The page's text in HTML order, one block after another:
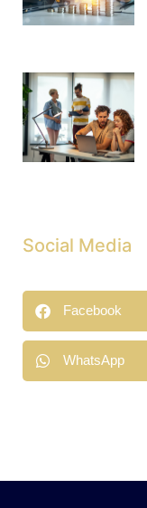
Social Media
Facebook
WhatsApp